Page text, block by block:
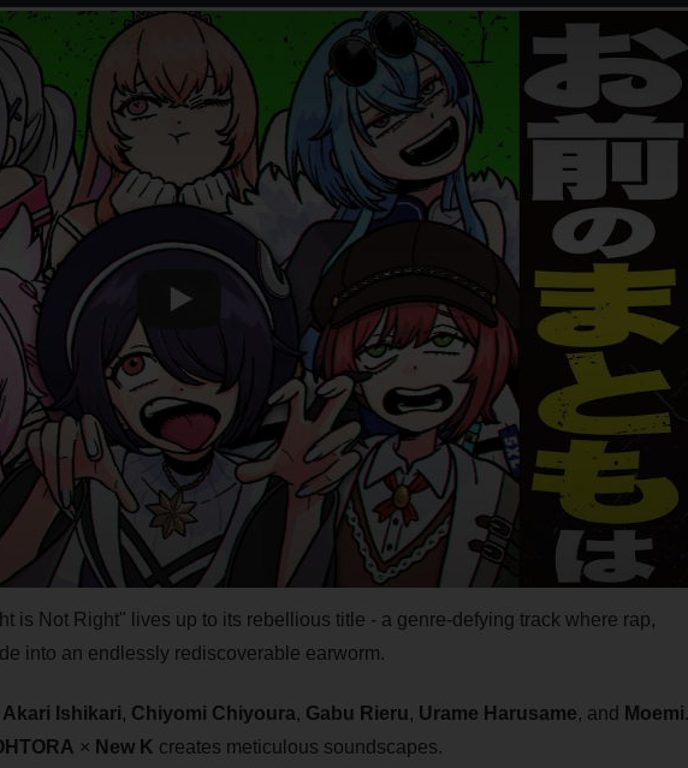
is Not Right" lives up to its rebellious title - a genre-defying track where rap,
into an endlessly rediscoverable earworm.
Akari Ishikari, Chiyomi Chiyoura, Gabu Rieru, Urame Harusame, and Moemi.
× New K creates meticulous soundscapes.